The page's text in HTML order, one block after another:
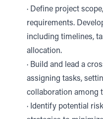
· Define project
requirements.
including timelines,
allocation.
· Build and lead a
assigning tasks,
collaboration among
· Identify potential